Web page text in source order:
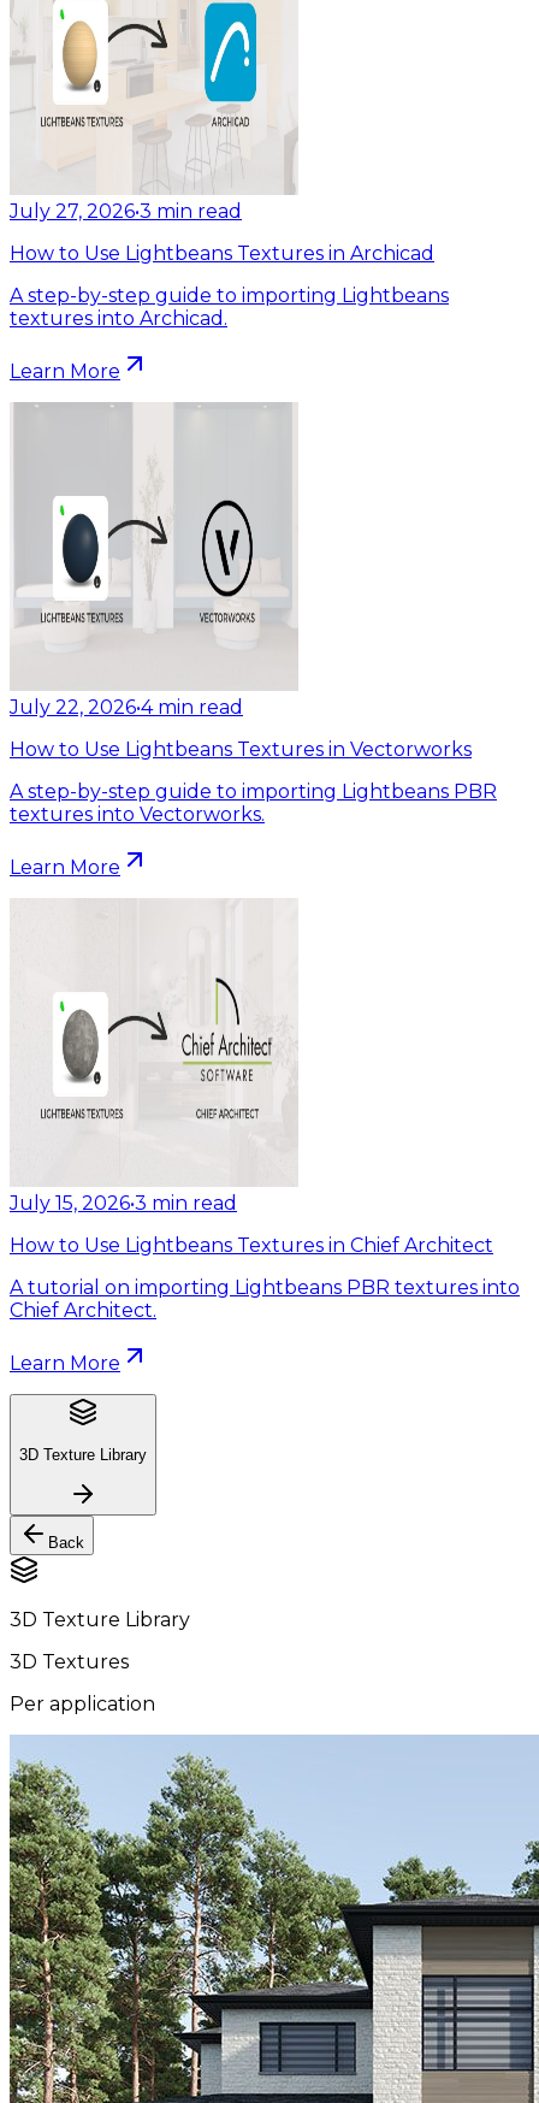
July 27, 2026•3 min read
How to Use Lightbeans Textures in Archicad
A step-by-step guide to importing Lightbeans
textures into Archicad.
Learn More
July 22, 2026•4 min read
How to Use Lightbeans Textures in Vectorworks
A step-by-step guide to importing Lightbeans PBR
textures into Vectorworks.
Learn More
July 15, 2026•3 min read
How to Use Lightbeans Textures in Chief Architect
A tutorial on importing Lightbeans PBR textures into
Chief Architect.
Learn More
3D Texture Library
Back
3D Texture Library
3D Textures
Per application